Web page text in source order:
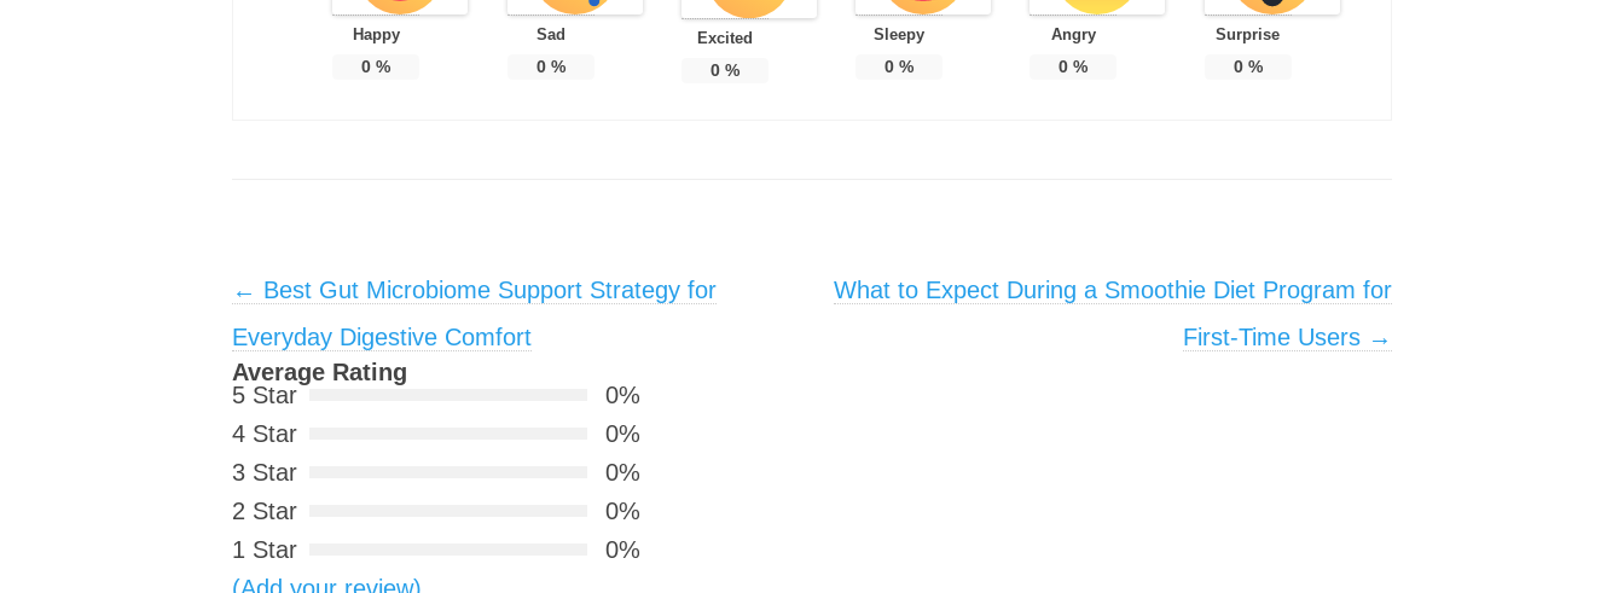
Happy
0 %
Sad
0%
Excited
0%
Sleepy
0 %
Angry
0 %
Surprise
0%
Post navigation
← Best Gut Microbiome Support Strategy for
Everyday Digestive Comfort
What to Expect During a Smoothie Diet Program for
First-Time Users →
Average Rating
5 Star
0%
4 Star
0%
3 Star
0%
2 Star
0%
1 Star
0%